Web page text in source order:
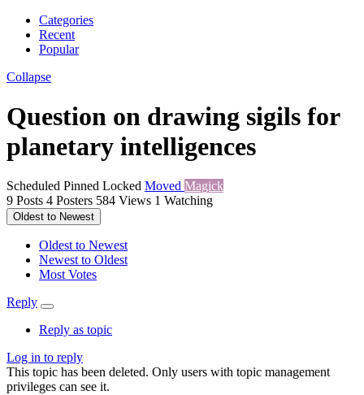
Categories
Recent
Popular
Collapse
Question on drawing sigils for
planetary intelligences
Scheduled Pinned Locked Moved Magick
9 Posts 4 Posters 584 Views 1 Watching
Oldest to Newest
Oldest to Newest
Newest to Oldest
Most Votes
Reply
Reply as topic
Log in to reply
This topic has been deleted. Only users with topic management
privileges can see it.